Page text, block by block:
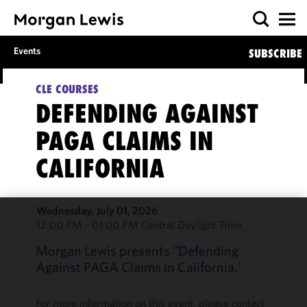
Events SUBSCRIBE
CLE COURSES
DEFENDING AGAINST
PAGA CLAIMS IN
CALIFORNIA
Wednesday, July 01, 2026
12:00 PM - 01:00 PM Central Daylight Time
Morgan Lewis presents "Defending
Against PAGA Claims in California."
For more information on this event, please contact
We use
improve the
functionality
performance